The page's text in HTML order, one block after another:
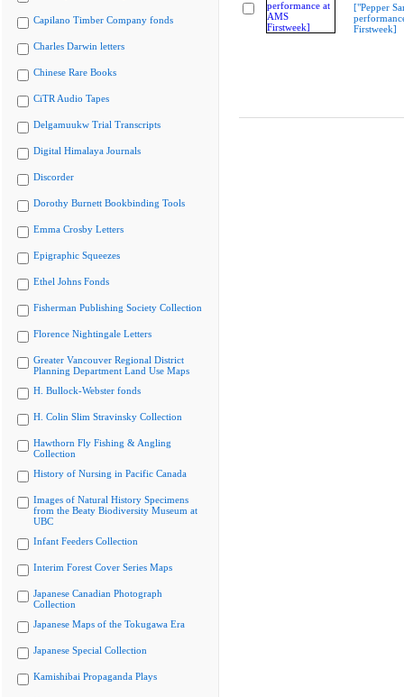
Capilano Timber Company fonds
Charles Darwin letters
Chinese Rare Books
CiTR Audio Tapes
Delgamuukw Trial Transcripts
Digital Himalaya Journals
Discorder
Dorothy Burnett Bookbinding Tools
Emma Crosby Letters
Epigraphic Squeezes
Ethel Johns Fonds
Fisherman Publishing Society Collection
Florence Nightingale Letters
Greater Vancouver Regional District
Planning Department Land Use Maps
H. Bullock-Webster fonds
H. Colin Slim Stravinsky Collection
Hawthorn Fly Fishing & Angling
Collection
History of Nursing in Pacific Canada
Images of Natural History Specimens
from the Beaty Biodiversity Museum at
UBC
Infant Feeders Collection
Interim Forest Cover Series Maps
Japanese Canadian Photograph
Collection
Japanese Maps of the Tokugawa Era
Japanese Special Collection
Kamishibai Propaganda Plays
["Pepper
Firstweek]